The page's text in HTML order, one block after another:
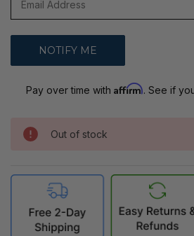
Pay over time with Affirm. See if
Out of stock